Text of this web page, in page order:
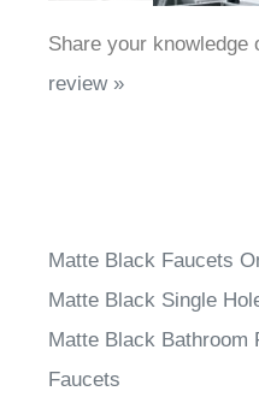
Share your knowledge
review »
Matte Black Faucets
Matte Black Single
Matte Black Bathroom
Faucets